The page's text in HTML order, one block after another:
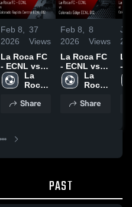
Feb 8,
2026
37
Views
La Roca FC
- ECNL vs
Colorado
Rapids
ECNL B12 •
La
Roca
ECNL
Share
Feb 8,
2026
8
Views
La Roca FC
- ECNL vs
Colorado
Edge ECNL
Recap • Jan
La
Roca
ECNL
Share
La
-
PAST